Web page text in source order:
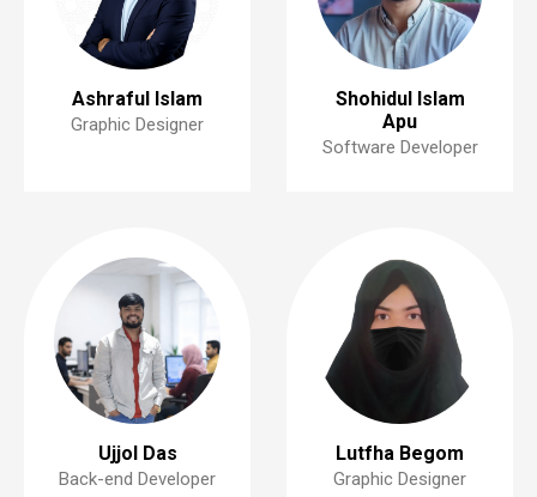
Ashraful Islam
Graphic Designer
Shohidul Islam
Apu
Software Developer
Ujjol Das
Back-end Developer
Lutfha Begom
Graphic Designer